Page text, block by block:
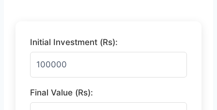
Initial Investment (Rs):
Final Value (Rs):